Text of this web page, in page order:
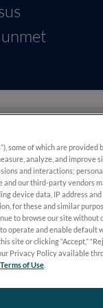
to simplify and
and
some of which are provided
analyze, and improve
and interactions;
and our third-party vendors
device data, IP address
for these and similar
to browse our site without
to operate and enable default
site or clicking “Accept,”
Privacy Policy available
Terms of Use